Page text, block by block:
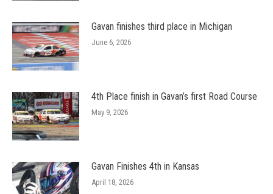
Gavan finishes third place in Michigan
June 6, 2026
4th Place finish in Gavan’s first Road Course
May 9, 2026
Gavan Finishes 4th in Kansas
April 18, 2026